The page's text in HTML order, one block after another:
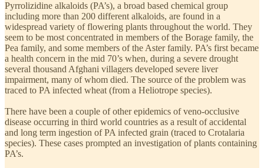
Pyrrolizidine alkaloids (PA’s), a broad based chemical group
including more than 200 different alkaloids, are found in a
widespread variety of flowering plants throughout the world. They
seem to be most concentrated in members of the Borage family, the
Pea family, and some members of the Aster family. PA’s first became
a health concern in the mid 70’s when, during a severe drought
several thousand Afghani villagers developed severe liver
impairment, many of whom died. The source of the problem was
traced to PA infected wheat (from a Heliotrope species).
There have been a couple of other epidemics of veno-occlusive
disease occurring in third world countries as a result of accidental
and long term ingestion of PA infected grain (traced to Crotalaria
species). These cases prompted an investigation of plants containing
PA’s.